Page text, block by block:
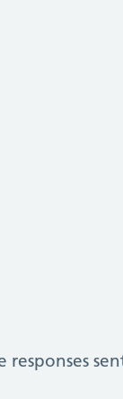
responses